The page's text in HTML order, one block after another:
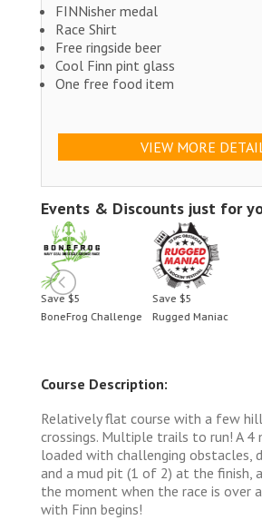
FINNisher medal
Race Shirt
Free ringside beer
Cool Finn pint glass
One free food item
VIEW MORE
Events & Discounts just for
Save $5
BoneFrog Challenge
Save $5
Rugged Maniac
Course Description:
Relatively flat course with a few
crossings. Multiple trails to run! A 4
loaded with challenging obstacles,
and a mud pit (1 of 2) at the finish,
the moment when the race is over
with Finn begins!